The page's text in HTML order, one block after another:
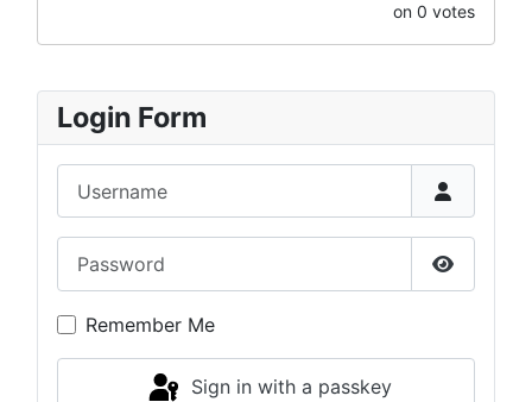
on 0 votes
Login Form
Show
Remember Me
Sign in with a passkey